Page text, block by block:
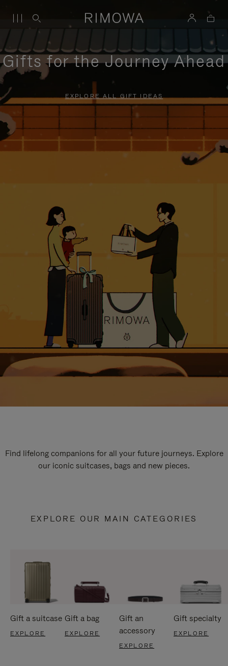
Gifts for the Journey Ahead
EXPLORE ALL GIFT IDEAS
Find lifelong companions for all your future journeys. Explore
our iconic suitcases, bags and new pieces.
EXPLORE OUR MAIN CATEGORIES
Gift a suitcase
EXPLORE
Gift a bag
EXPLORE
Gift an
accessory
EXPLORE
Gift specialty
EXPLORE